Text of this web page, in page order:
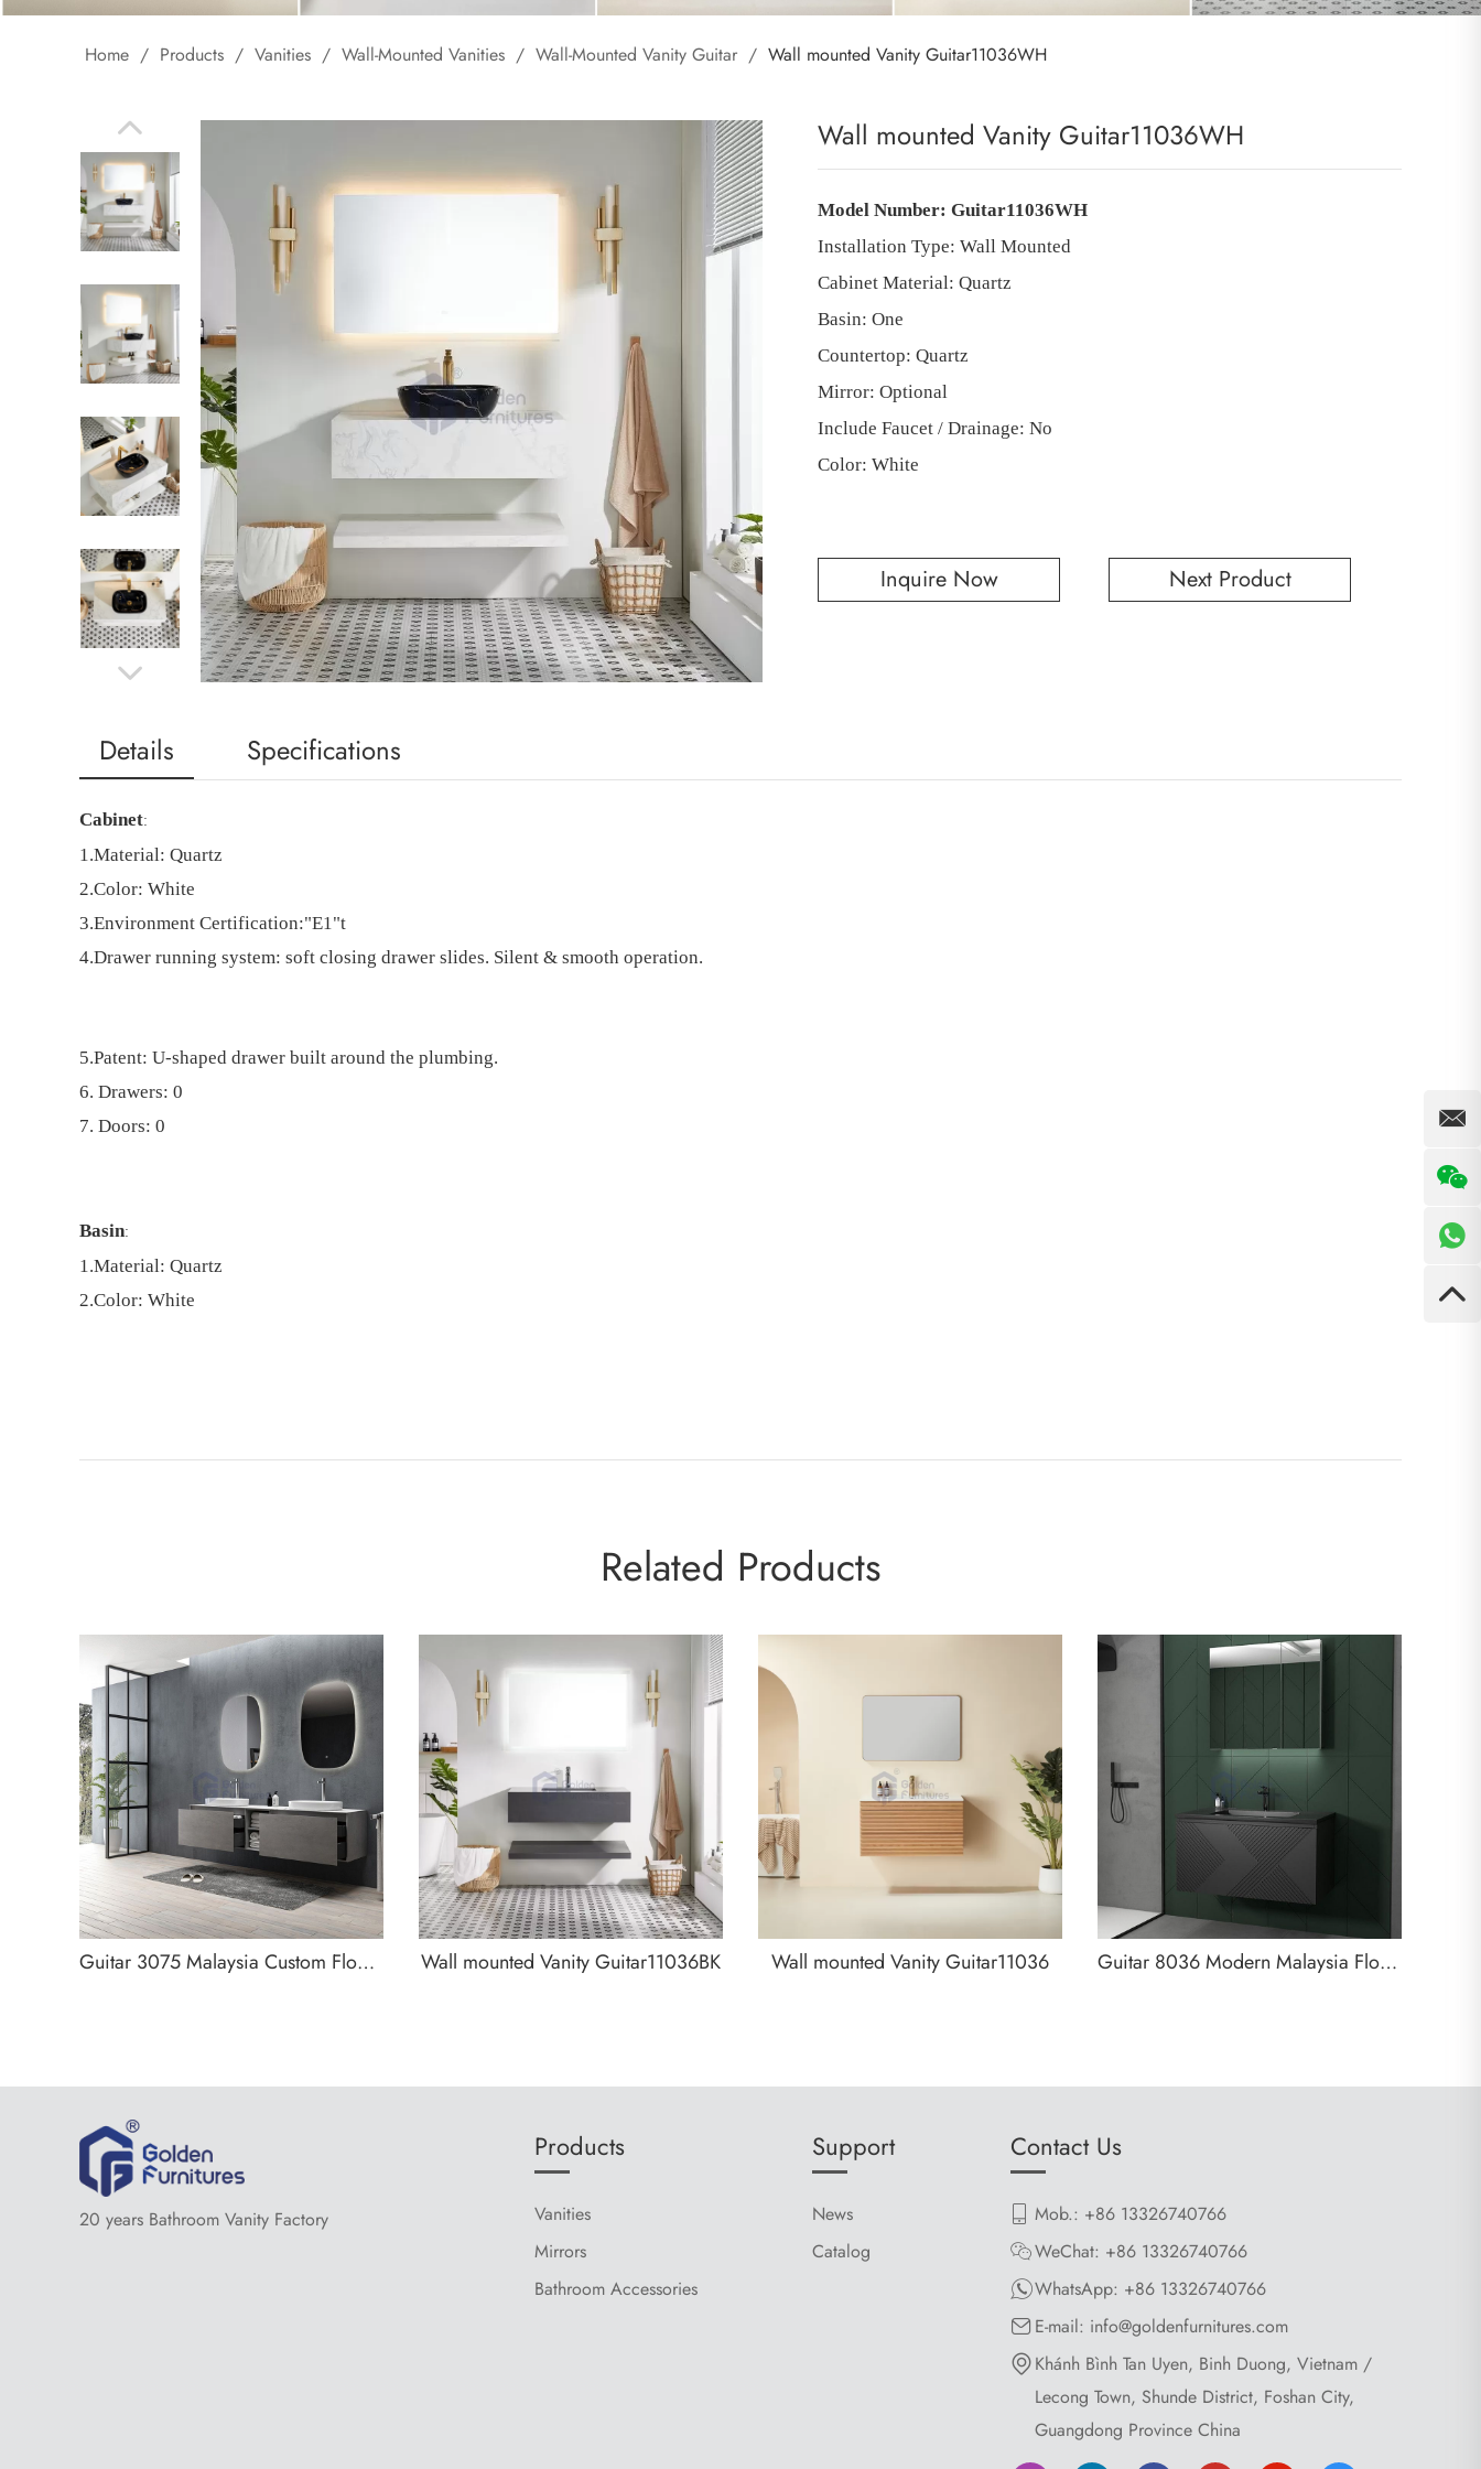
Home / Products / Vanities / Wall-Mounted Vanities / Wall-Mounted Vanity Guitar / Wall mounted Vanity Guitar11036WH
Wall mounted Vanity Guitar11036WH
Model Number: Guitar11036WH
Installation Type: Wall Mounted
Cabinet Material: Quartz
Basin: One
Countertop: Quartz
Mirror: Optional
Include Faucet / Drainage: No
Color: White
Inquire Now Next Product
Details Specifications
Cabinet:
1.Material: Quartz
2.Color: White
3.Environment Certification:"E1"t
4.Drawer running system: soft closing drawer slides. Silent & smooth operation.
5.Patent: U-shaped drawer built around the plumbing.
6. Drawers: 0
7. Doors: 0
Basin:
1.Material: Quartz
2.Color: White
Related Products
Guitar 3075 Malaysia Custom Floating Bathroom Vanity Wall mounted Vanity Guitar11036BK Wall mounted Vanity Guitar11036 Guitar 8036 Modern Malaysia Floating Bathroom Vanity
20 years Bathroom Vanity Factory
Products
Vanities
Mirrors
Bathroom Accessories
Support
News
Catalog
Contact Us
Mob.: +86 13326740766
WeChat: +86 13326740766
WhatsApp: +86 13326740766
E-mail: info@goldenfurnitures.com
Khánh Bình Tan Uyen, Binh Duong, Vietnam /
Lecong Town, Shunde District, Foshan City,
Guangdong Province China